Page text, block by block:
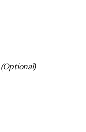
(Optional)